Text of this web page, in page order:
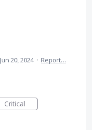
Jun 20, 2024 · Report…
Critical